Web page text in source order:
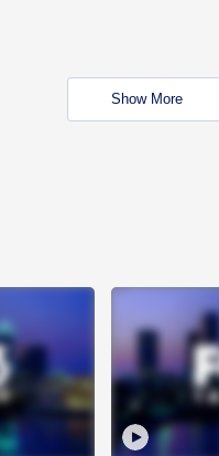
Show More